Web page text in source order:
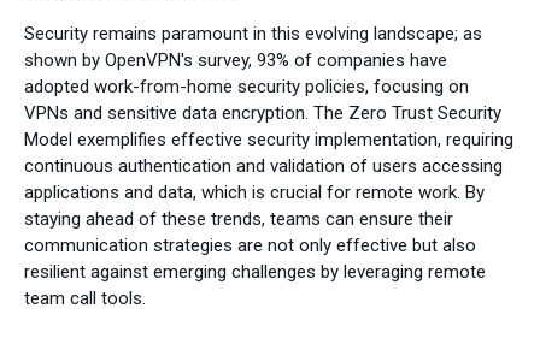
Security remains paramount in this evolving landscape; as
shown by OpenVPN's survey, 93% of companies have
adopted work-from-home security policies, focusing on
VPNs and sensitive data encryption. The Zero Trust Security
Model exemplifies effective security implementation, requiring
continuous authentication and validation of users accessing
applications and data, which is crucial for remote work. By
staying ahead of these trends, teams can ensure their
communication strategies are not only effective but also
resilient against emerging challenges by leveraging remote
team call tools.